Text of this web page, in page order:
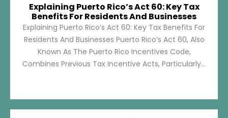
Explaining Puerto Rico’s Act 60: Key Tax
Benefits For Residents And Businesses
Explaining Puerto Rico’s Act 60: Key Tax Benefits For
Residents And Businesses Puerto Rico’s Act 60, Also
Known As The Puerto Rico Incentives Code,
Combines Previous Tax Incentive Acts, Particularly...